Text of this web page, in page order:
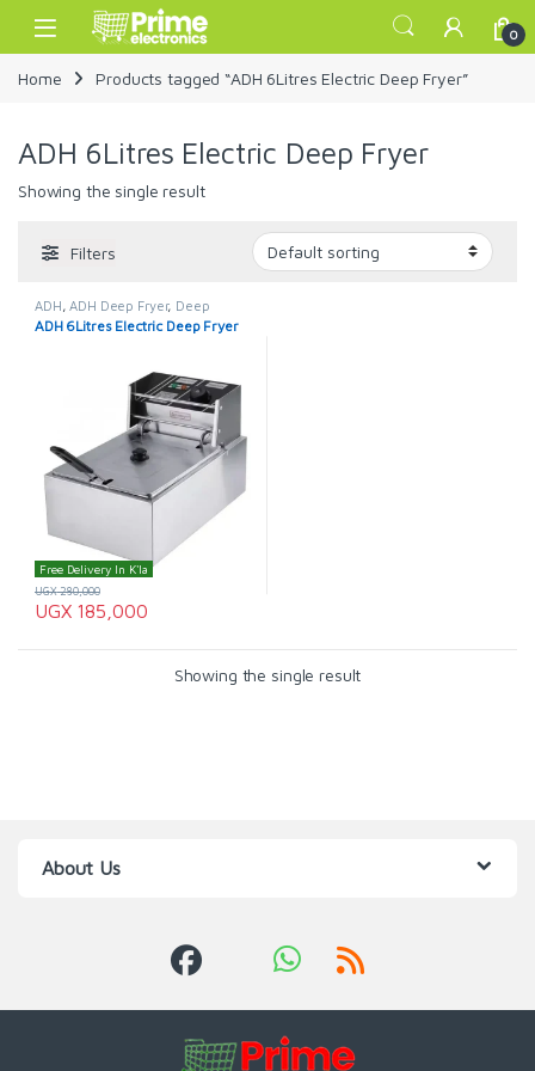
Skip to navigation
Skip to content
Open 0
Home Products tagged “ADH 6Litres Electric Deep Fryer”
ADH 6Litres Electric Deep Fryer
Showing the single result
Filters
ADH ADH Deep Fryer, Deep
Fryers
ADH 6Litres Electric Deep Fryer
Free Delivery In K'la
UGX185,000
UGX280,000
Showing the single result
About Us